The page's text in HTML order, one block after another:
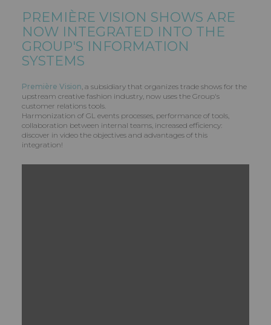
PREMIÈRE VISION SHOWS ARE
NOW INTEGRATED INTO THE
GROUP'S INFORMATION
SYSTEMS
Première Vision, a subsidiary that organizes trade shows for the
upstream creative fashion industry, now uses the Group's
customer relations tools.
Harmonization of GL events processes, performance of tools,
collaboration between internal teams, increased efficiency:
discover in video the objectives and advantages of this
integration!